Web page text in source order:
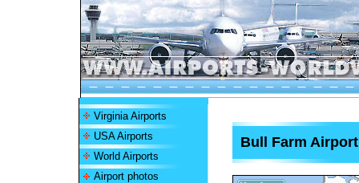
Virginia Airports
USA Airports
World Airports
Airport photos
Bull Farm Airport